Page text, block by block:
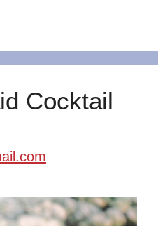
Cocktail